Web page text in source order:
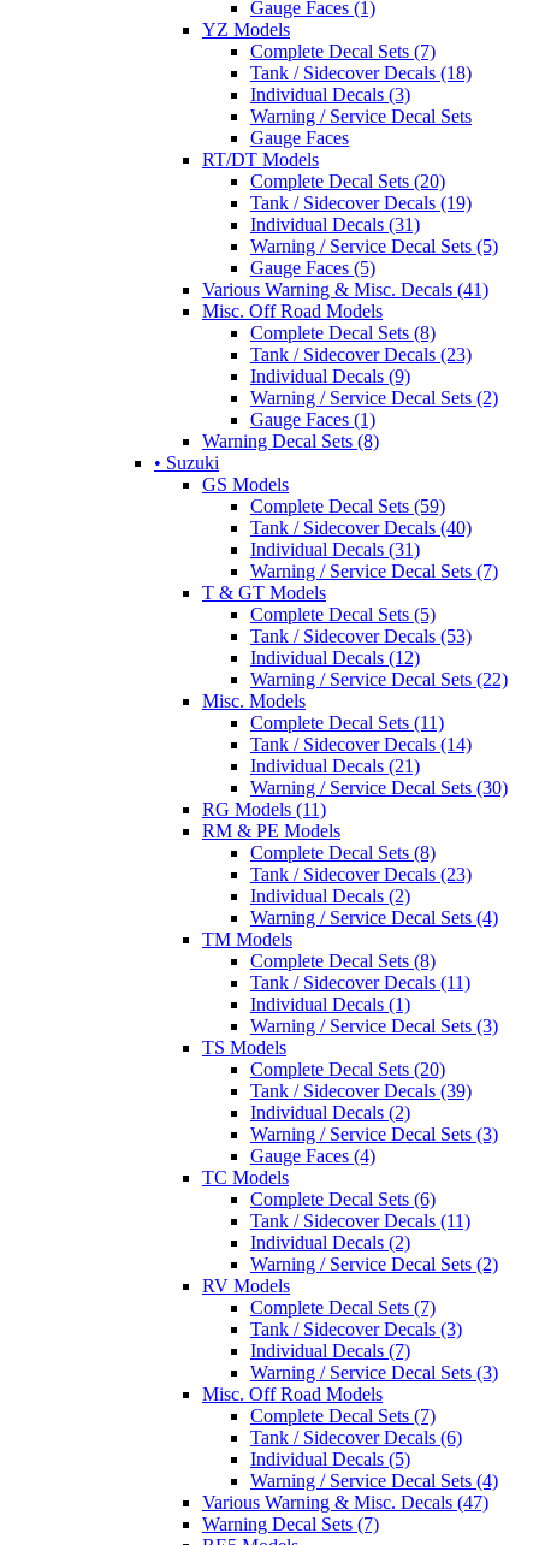
Gauge Faces (1)
YZ Models
Complete Decal Sets (7)
Tank / Sidecover Decals (18)
Individual Decals (3)
Warning / Service Decal Sets
Gauge Faces
RT/DT Models
Complete Decal Sets (20)
Tank / Sidecover Decals (19)
Individual Decals (31)
Warning / Service Decal Sets (5)
Gauge Faces (5)
Various Warning & Misc. Decals (41)
Misc. Off Road Models
Complete Decal Sets (8)
Tank / Sidecover Decals (23)
Individual Decals (9)
Warning / Service Decal Sets (2)
Gauge Faces (1)
Warning Decal Sets (8)
• Suzuki
GS Models
Complete Decal Sets (59)
Tank / Sidecover Decals (40)
Individual Decals (31)
Warning / Service Decal Sets (7)
T & GT Models
Complete Decal Sets (5)
Tank / Sidecover Decals (53)
Individual Decals (12)
Warning / Service Decal Sets (22)
Misc. Models
Complete Decal Sets (11)
Tank / Sidecover Decals (14)
Individual Decals (21)
Warning / Service Decal Sets (30)
RG Models (11)
RM & PE Models
Complete Decal Sets (8)
Tank / Sidecover Decals (23)
Individual Decals (2)
Warning / Service Decal Sets (4)
TM Models
Complete Decal Sets (8)
Tank / Sidecover Decals (11)
Individual Decals (1)
Warning / Service Decal Sets (3)
TS Models
Complete Decal Sets (20)
Tank / Sidecover Decals (39)
Individual Decals (2)
Warning / Service Decal Sets (3)
Gauge Faces (4)
TC Models
Complete Decal Sets (6)
Tank / Sidecover Decals (11)
Individual Decals (2)
Warning / Service Decal Sets (2)
RV Models
Complete Decal Sets (7)
Tank / Sidecover Decals (3)
Individual Decals (7)
Warning / Service Decal Sets (3)
Misc. Off Road Models
Complete Decal Sets (7)
Tank / Sidecover Decals (6)
Individual Decals (5)
Warning / Service Decal Sets (4)
Various Warning & Misc. Decals (47)
Warning Decal Sets (7)